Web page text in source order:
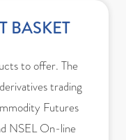
BASKET
to offer. The
trading
Futures
NSEL On-line